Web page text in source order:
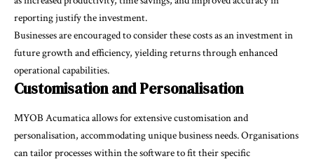
reporting justify the investment.
Businesses are encouraged to consider these costs as an investment in
future growth and efficiency, yielding returns through enhanced
operational capabilities.
Customisation and Personalisation
MYOB Acumatica allows for extensive customisation and
personalisation, accommodating unique business needs. Organisations
can tailor processes within the software to fit their specific